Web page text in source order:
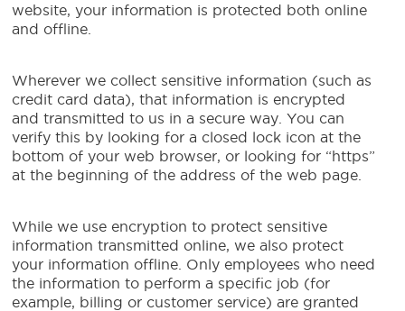
website, your information is protected both online
and offline.
Wherever we collect sensitive information (such as
credit card data), that information is encrypted
and transmitted to us in a secure way. You can
verify this by looking for a closed lock icon at the
bottom of your web browser, or looking for “https”
at the beginning of the address of the web page.
While we use encryption to protect sensitive
information transmitted online, we also protect
your information offline. Only employees who need
the information to perform a specific job (for
example, billing or customer service) are granted